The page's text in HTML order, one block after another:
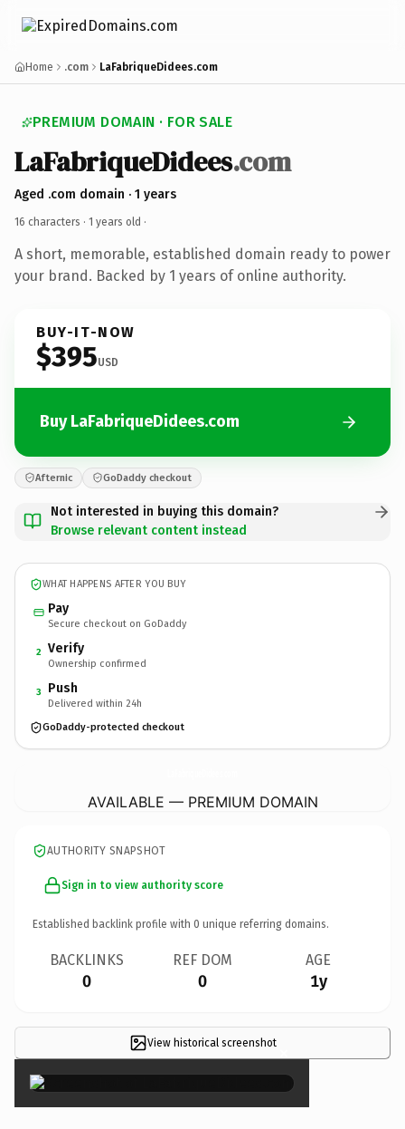
Home .com LaFabriqueDidees.com
PREMIUM DOMAIN · FOR SALE
LaFabriqueDidees.com
Aged .com domain · 1 years
16 characters · 1 years old ·
A short, memorable, established domain ready to power
your brand. Backed by 1 years of online authority.
BUY-IT-NOW
$395USD
Buy LaFabriqueDidees.com
Afternic GoDaddy checkout
Not interested in buying this domain?
Browse relevant content instead
WHAT HAPPENS AFTER YOU BUY
Pay
Secure checkout on GoDaddy
2 Verify
Ownership confirmed
3 Push
Delivered within 24h
GoDaddy-protected checkout
AVAILABLE — PREMIUM DOMAIN
AUTHORITY SNAPSHOT
Sign in to view authority score
Established backlink profile with 0 unique referring domains.
BACKLINKS
0
REF DOM
0
AGE
1y
View historical screenshot×